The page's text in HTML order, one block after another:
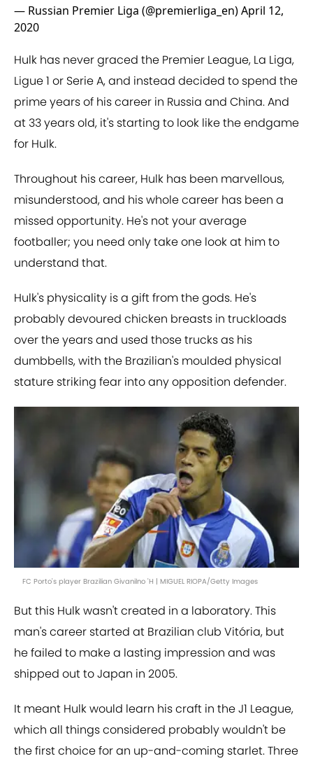
— Russian Premier Liga (@premierliga_en)April 12,
2020
Hulk has never graced the Premier League, La Liga,
Ligue 1 or Serie A, and instead decided to spend the
prime years of his career in Russia and China. And
at 33 years old, it's starting to look like the endgame
for Hulk.
Throughout his career, Hulk has been marvellous,
misunderstood, and his whole career has been a
missed opportunity. He's not your average
footballer; you need only take one look at him to
understand that.
Hulk's physicality is a gift from the gods. He's
probably devoured chicken breasts in truckloads
over the years and used those trucks as his
dumbbells, with the Brazilian's moulded physical
stature striking fear into any opposition defender.
FC Porto's player Brazilian Givanilno 'H | MIGUEL RIOPA/Getty Images
But this Hulk wasn't created in a laboratory. This
man's career started at Brazilian club Vitória, but
he failed to make a lasting impression and was
shipped out to Japan in 2005.
It meant Hulk would learn his craft in the J1 League,
which all things considered probably wouldn't be
the first choice for an up-and-coming starlet. Three